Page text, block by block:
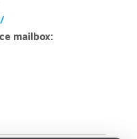
mailbox: